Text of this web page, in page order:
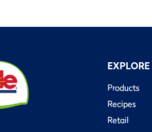
EXPLORE
Products
Recipes
Retail